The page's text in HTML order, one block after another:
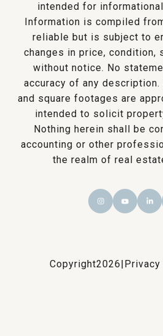
intended for
Information is compiled
reliable but is subject to
changes in price, condition,
without notice. No
accuracy of any
and square footages are
intended to solicit
Nothing herein shall be
accounting or other
the realm of real
Copyright2026